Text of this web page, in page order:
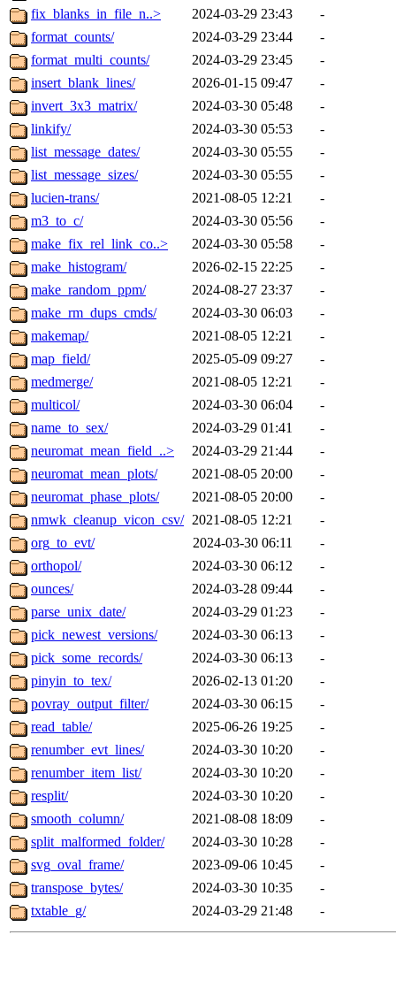
fix_blanks_in_file_n..>
2024-03-29 23:43
-
format_counts/
2024-03-29 23:44
-
format_multi_counts/
2024-03-29 23:45
-
insert_blank_lines/
2026-01-15 09:47
-
invert_3x3_matrix/
2024-03-30 05:48
-
linkify/
2024-03-30 05:53
-
list_message_dates/
2024-03-30 05:55
-
list_message_sizes/
2024-03-30 05:55
-
lucien-trans/
2021-08-05 12:21
-
m3_to_c/
2024-03-30 05:56
-
make_fix_rel_link_co..>
2024-03-30 05:58
-
make_histogram/
2026-02-15 22:25
-
make_random_ppm/
2024-08-27 23:37
-
make_rm_dups_cmds/
2024-03-30 06:03
-
makemap/
2021-08-05 12:21
-
map_field/
2025-05-09 09:27
-
medmerge/
2021-08-05 12:21
-
multicol/
2024-03-30 06:04
-
name_to_sex/
2024-03-29 01:41
-
neuromat_mean_field_..>
2024-03-29 21:44
-
neuromat_mean_plots/
2021-08-05 20:00
-
neuromat_phase_plots/
2021-08-05 20:00
-
nmwk_cleanup_vicon_csv/ 2021-08-05 12:21
-
org_to_evt/
2024-03-30 06:11
-
orthopol/
2024-03-30 06:12
-
ounces/
2024-03-28 09:44
-
parse_unix_date/
2024-03-29 01:23
-
pick_newest_versions/
2024-03-30 06:13
-
pick_some_records/
2024-03-30 06:13
-
pinyin_to_tex/
2026-02-13 01:20
-
povray_output_filter/
2024-03-30 06:15
-
read_table/
2025-06-26 19:25
-
renumber_evt_lines/
2024-03-30 10:20
-
renumber_item_list/
2024-03-30 10:20
-
resplit/
2024-03-30 10:20
-
smooth_column/
2021-08-08 18:09
-
split_malformed_folder/
2024-03-30 10:28
-
svg_oval_frame/
2023-09-06 10:45
-
transpose_bytes/
2024-03-30 10:35
-
txtable_g/
2024-03-29 21:48 -